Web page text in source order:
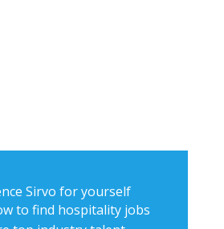
Sirvo for yourself
to find hospitality jobs